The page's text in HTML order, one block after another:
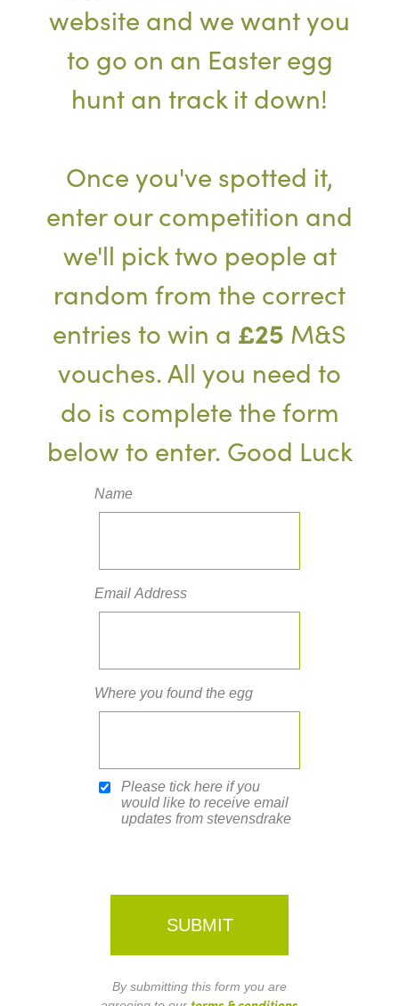
website and we want you
to go on an Easter egg
hunt an track it down!
Once you've spotted it,
enter our competition and
we'll pick two people at
random from the correct
entries to win a £25 M&S
vouches. All you need to
do is complete the form
below to enter. Good Luck
Name
Email Address
Where you found the egg
Please tick here if you
would like to receive email
updates from stevensdrake
By submitting this form you are